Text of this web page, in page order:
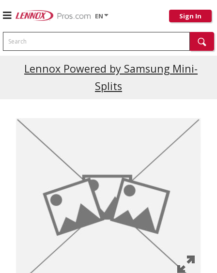
EN Sign In
Search
Lennox Powered by Samsung Mini-
Splits